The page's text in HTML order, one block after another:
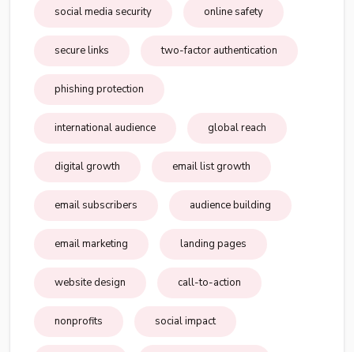
social media security online safety
secure links two-factor authentication
phishing protection
international audience global reach
digital growth email list growth
email subscribers audience building
email marketing landing pages
website design call-to-action
nonprofits social impact